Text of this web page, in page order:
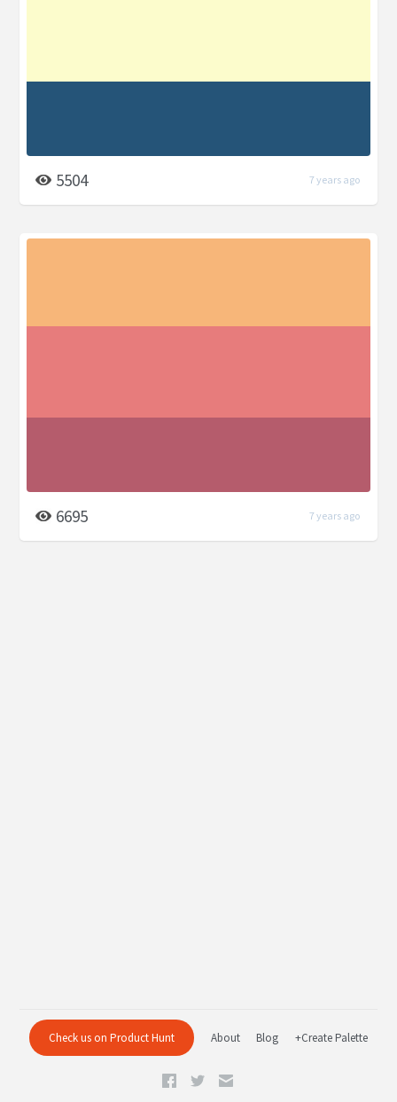
5504 7 years ago
6695 7 years ago
Check us on Product Hunt About Blog +Create Palette